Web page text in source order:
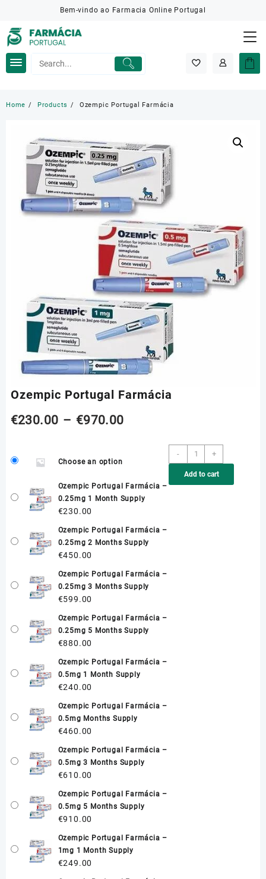
content
Bem-vindo ao Farmacia Online Portugal
Home Products Ozempic Portugal Farmácia
Ozempic Portugal Farmácia
€230.00 – €970.00Price
€230.00
through
Choose an option
Ozempic Portugal Farmácia –
0.25mg 1 Month Supply
€230.00
Ozempic Portugal Farmácia –
0.25mg 2 Months Supply
€450.00
Ozempic Portugal Farmácia –
0.25mg 3 Months Supply
€599.00
Ozempic Portugal Farmácia –
0.25mg 5 Months Supply
€880.00
Ozempic Portugal Farmácia –
0.5mg 1 Month Supply
€240.00
Ozempic Portugal Farmácia –
0.5mg Months Supply
€460.00
Ozempic Portugal Farmácia –
0.5mg 3 Months Supply
€610.00
Ozempic Portugal Farmácia –
0.5mg 5 Months Supply
€910.00
Ozempic Portugal Farmácia –
1mg 1 Month Supply
€249.00
-
Ozempic
Portugal
Farmácia
quantity
+
Add to cart